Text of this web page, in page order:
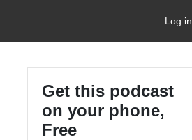
Log in
Get this podcast
on your phone,
Free